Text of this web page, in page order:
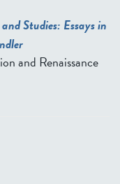
Studies: Essays in
and Renaissance